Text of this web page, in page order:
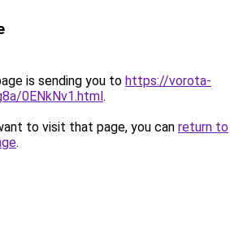
is sending you to https://vorota-
0ENkNv1.html.
to visit that page, you can return to
.